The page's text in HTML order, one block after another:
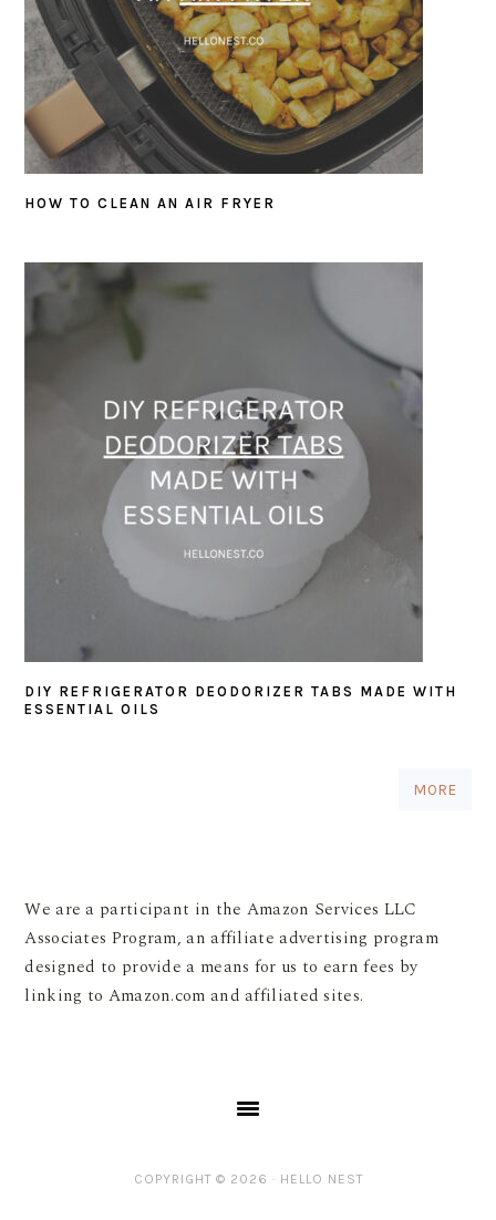
HOW TO CLEAN AN AIR FRYER
DIY REFRIGERATOR DEODORIZER TABS MADE WITH
ESSENTIAL OILS
MORE
We are a participant in the Amazon Services LLC
Associates Program, an affiliate advertising program
designed to provide a means for us to earn fees by
linking to Amazon.com and affiliated sites.
COPYRIGHT © 2026 · HELLO NEST